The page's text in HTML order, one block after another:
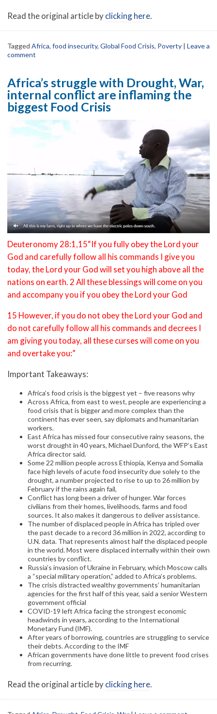
Read the original article byclicking here.
Tagged Africa, food insecurity, Global Food Crisis, Poverty | Leave a
comment
Africa’s struggle with Drought, War,
internal conflict are inflaming the
biggest Food Crisis
Deuteronomy 28:1,15“If you fully obey the Lord your
God and carefully follow all his commands I give you
today, the Lord your God will set you high above all the
nations on earth. 2 All these blessings will come on you
and accompany you if you obey the Lord your God
15 However, if you do not obey the Lord your God and
do not carefully follow all his commands and decrees I
am giving you today, all these curses will come on you
and overtake you:”
Important Takeaways:
Africa’s food crisis is the biggest yet – five reasons why
Across Africa, from east to west, people are experiencing a
food crisis that is bigger and more complex than the
continent has ever seen, say diplomats and humanitarian
workers.
East Africa has missed four consecutive rainy seasons, the
worst drought in 40 years, Michael Dunford, the WFP’s East
Africa director said.
Some 22 million people across Ethiopia, Kenya and Somalia
face high levels of acute food insecurity due solely to the
drought, a number projected to rise to up to 26 million by
February if the rains again fail,
Conflict has long been a driver of hunger. War forces
civilians from their homes, livelihoods, farms and food
sources. It also makes it dangerous to deliver assistance.
The number of displaced people in Africa has tripled over
the past decade to a record 36 million in 2022, according to
U.N. data. That represents almost half the displaced people
in the world. Most were displaced internally within their own
countries by conflict.
Russia’s invasion of Ukraine in February, which Moscow calls
a “special military operation,” added to Africa’s problems.
The crisis distracted wealthy governments’ humanitarian
agencies for the first half of this year, said a senior Western
government official
COVID-19 left Africa facing the strongest economic
headwinds in years, according to the International
Monetary Fund (IMF).
After years of borrowing, countries are struggling to service
their debts. According to the IMF
African governments have done little to prevent food crises
from recurring.
Read the original article byclicking here.